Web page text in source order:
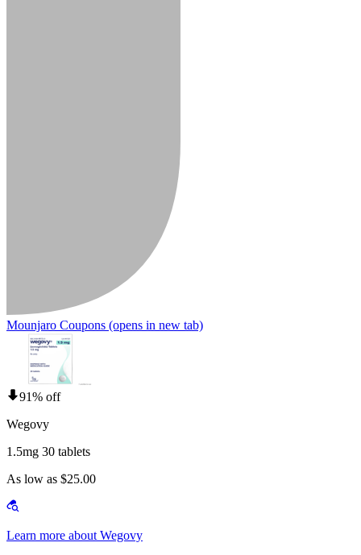
Mounjaro Coupons (opens in new tab)
91% off
Wegovy
1.5mg 30 tablets
As low as $25.00
Learn more about Wegovy